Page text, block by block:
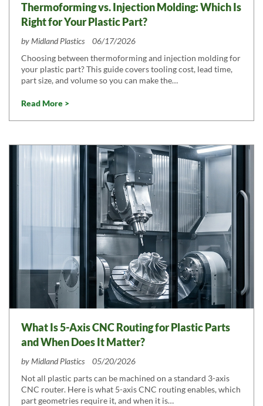
Thermoforming vs. Injection Molding: Which Is
Right for Your Plastic Part?
byMidland Plastics
06/17/2026
Choosing between thermoforming and injection molding for
your plastic part? This guide covers tooling cost, lead time,
part size, and volume so you can make the…
Read More >
What Is 5-Axis CNC Routing for Plastic Parts
and When Does It Matter?
byMidland Plastics
05/20/2026
Not all plastic parts can be machined on a standard 3-axis
CNC router. Here is what 5-axis CNC routing enables, which
part geometries require it, and when it is…